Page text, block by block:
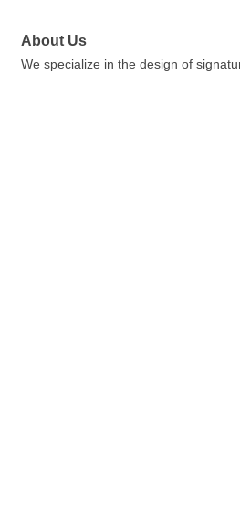
About Us
We specialize in the design of